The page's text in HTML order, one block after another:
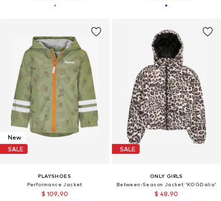
New
SALE
PLAYSHOES
Performance Jacket
$ 109.90
SALE
ONLY GIRLS
Between-Season Jacket 'KOGDalia'
$ 48.90